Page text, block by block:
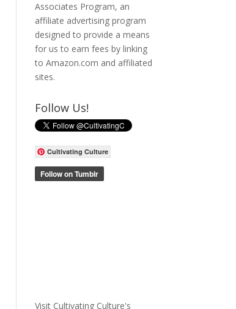
Associates Program, an
affiliate advertising program
designed to provide a means
for us to earn fees by linking
to Amazon.com and affiliated
sites.
Follow Us!
Cultivating Culture
Visit Cultivating Culture's